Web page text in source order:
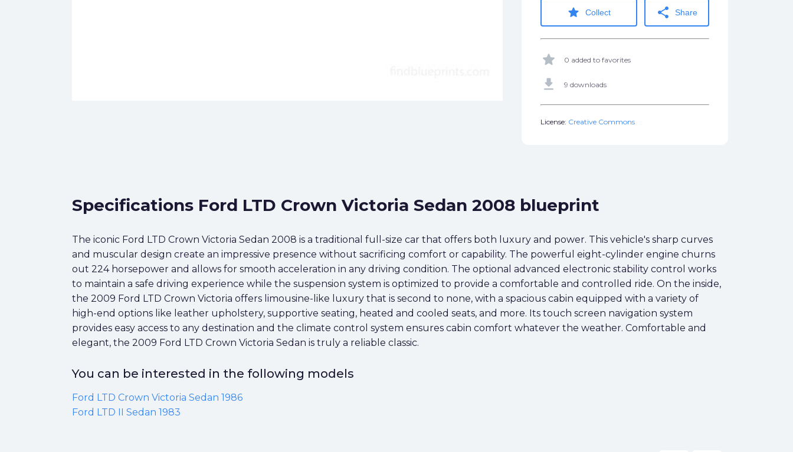
star Collect share Share
star 0 added to favorites
get_app 9 downloads
License: Creative Commons
Specifications Ford LTD Crown Victoria Sedan 2008 blueprint
The iconic Ford LTD Crown Victoria Sedan 2008 is a traditional full-size car that offers both luxury and power. This vehicle's sharp curves
and muscular design create an impressive presence without sacrificing comfort or capability. The powerful eight-cylinder engine churns
out 224 horsepower and allows for smooth acceleration in any driving condition. The optional advanced electronic stability control works
to maintain a safe driving experience while the suspension system is optimized to provide a comfortable and controlled ride. On the inside,
the 2009 Ford LTD Crown Victoria offers limousine-like luxury that is second to none, with a spacious cabin equipped with a variety of
high-end options like leather upholstery, supportive seating, heated and cooled seats, and more. Its touch screen navigation system
provides easy access to any destination and the climate control system ensures cabin comfort whatever the weather. Comfortable and
elegant, the 2009 Ford LTD Crown Victoria Sedan is truly a reliable classic.
You can be interested in the following models
Ford LTD Crown Victoria Sedan 1986
Ford LTD II Sedan 1983